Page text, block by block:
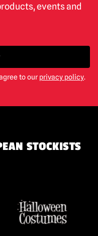
events and
to our privacy policy.
STOCKISTS